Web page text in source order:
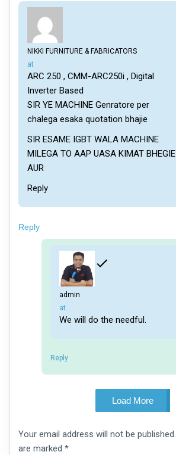
NIKKI FURNITURE & FABRICATORS
says:
at
ARC 250 , CMM-ARC250i , Digital
Inverter Based
SIR YE MACHINE Genratore per
chalega esaka quotation bhajie
SIR ESAME IGBT WALA MACHINE
MILEGA TO AAP UASA KIMAT BHEGIE
AUR
Reply
Reply
admin
says:
at
We will do the needful.
Reply
Load More
a
comment
Your email address will not be published.
are marked *